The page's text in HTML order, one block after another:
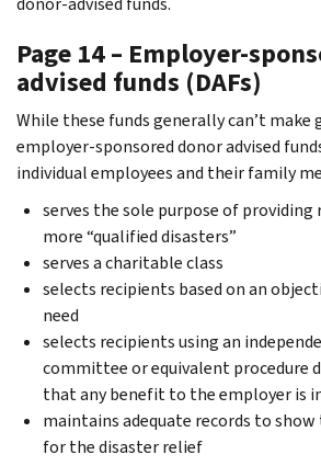
Page 14 – Employer-
advised funds (DAFs)
While these funds generally can’t
employer-sponsored donor advised
individual employees and their family
serves the sole purpose of
more “qualified disasters”
serves a charitable class
selects recipients based on an
need
selects recipients using an
committee or equivalent procedure
that any benefit to the employer is
maintains adequate records to
for the disaster relief